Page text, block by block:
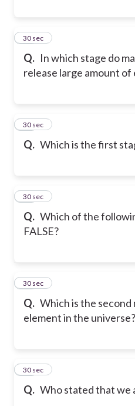
Q. In which stage do
release large amount of
13
30 sec
Q. Which is the first
14
30 sec
Q. Which of the
FALSE?
15
30 sec
Q. Which is the second
element in the universe?
16
30 sec
Q. Who stated that we
17
30 sec